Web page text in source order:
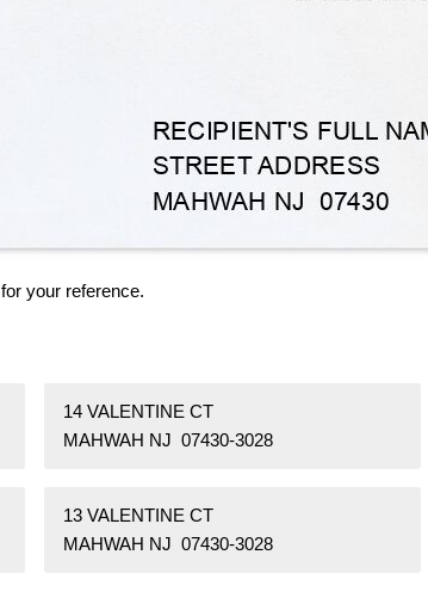
your reference.
14 VALENTINE CT
MAHWAH NJ 07430-3028
13 VALENTINE CT
MAHWAH NJ 07430-3028